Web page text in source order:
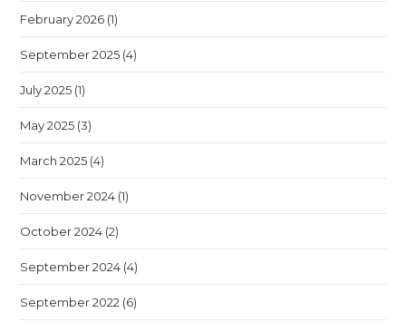
February 2026 (1)
September 2025 (4)
July 2025 (1)
May 2025 (3)
March 2025 (4)
November 2024 (1)
October 2024 (2)
September 2024 (4)
September 2022 (6)